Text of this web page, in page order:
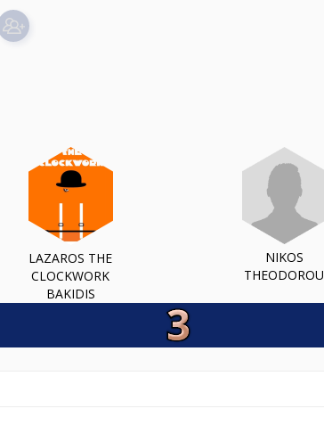
LAZAROS THE
CLOCKWORK
BAKIDIS
NIKOS
THEODOROU